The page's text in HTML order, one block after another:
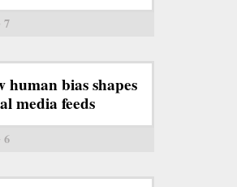
7
human bias shapes
media feeds
6